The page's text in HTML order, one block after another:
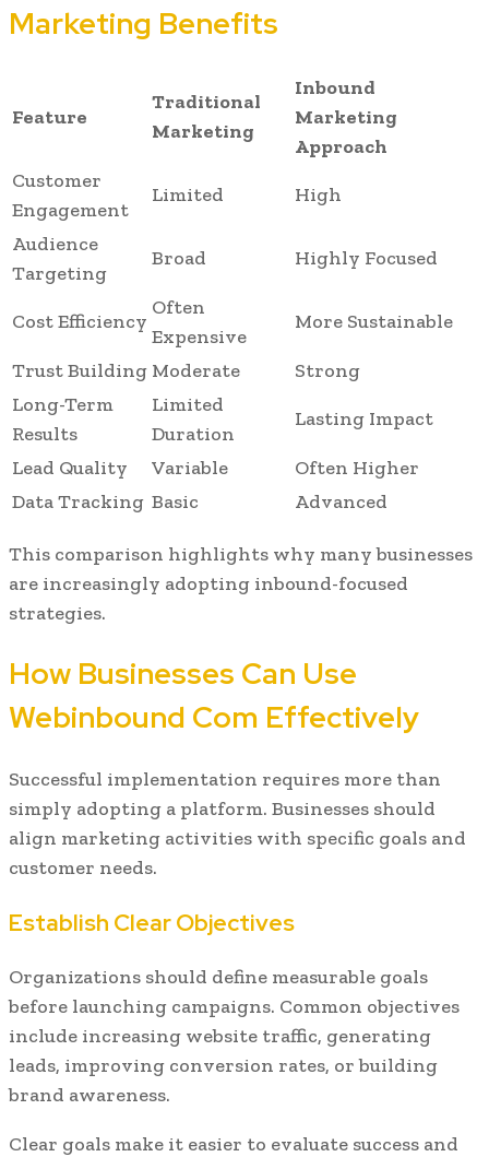
Marketing Benefits
Feature
Traditional
Marketing
Inbound
Marketing
Approach
Customer
Engagement
Limited High
Audience
Targeting
Broad Highly Focused
Cost Efficiency
Often
Expensive
More Sustainable
Trust Building Moderate
Strong
Long-Term
Results
Limited
Duration
Lasting Impact
Lead Quality Variable
Often Higher
Data Tracking Basic Advanced
This comparison highlights why many businesses
are increasingly adopting inbound-focused
strategies.
How Businesses Can Use
Webinbound Com Effectively
Successful implementation requires more than
simply adopting a platform. Businesses should
align marketing activities with specific goals and
customer needs.
Establish Clear Objectives
Organizations should define measurable goals
before launching campaigns. Common objectives
include increasing website traffic, generating
leads, improving conversion rates, or building
brand awareness.
Clear goals make it easier to evaluate success and